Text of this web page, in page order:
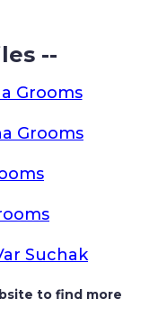
--
Grooms
Grooms
Suchak
to find more